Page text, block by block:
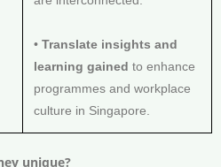
• Translate insights and
learning gained to enhance
programmes and workplace
culture in Singapore.
unique?